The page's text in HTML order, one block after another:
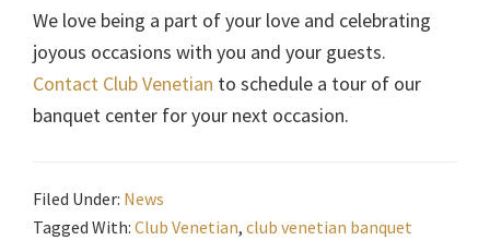
We love being a part of your love and celebrating
joyous occasions with you and your guests.
Contact Club Venetian to schedule a tour of our
banquet center for your next occasion.
Filed Under: News
Tagged With: Club Venetian, club venetian banquet